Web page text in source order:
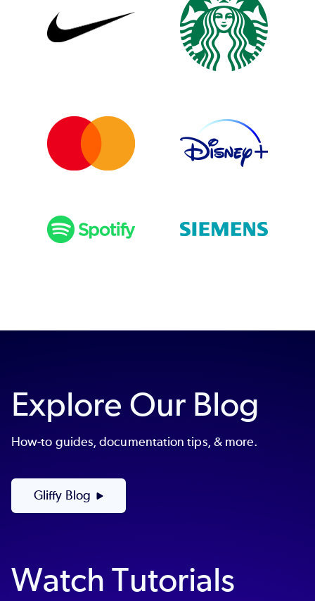
Explore Our Blog
How-to guides, documentation tips, & more.
Gliffy Blog
Watch Tutorials